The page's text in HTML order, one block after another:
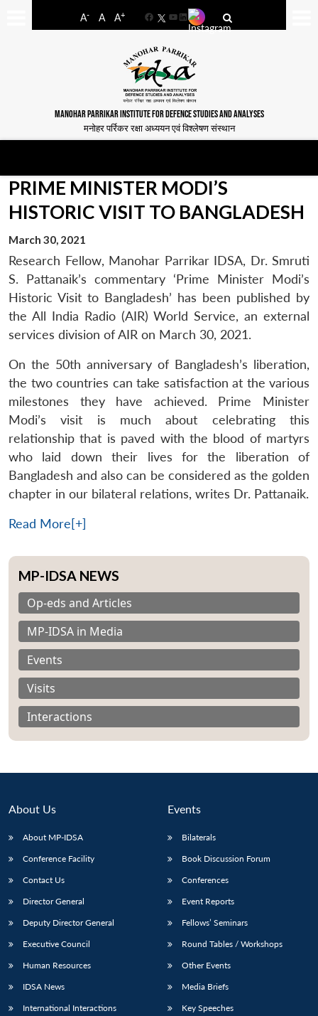
A- A A+
FacebookYouTube
LinkedIn
MANOHAR PARRIKAR INSTITUTE FOR DEFENCE STUDIES AND ANALYSES
मनोहर पर्रिकर रक्षा अध्ययन एवं विश्लेषण संस्थान
LIBRARY
Open
NEWS
Publications
Open
Membership
PRIME MINISTER MODI’S
HISTORIC VISIT TO BANGLADESH
March 30, 2021
Research Fellow, Manohar Parrikar IDSA, Dr. Smruti
S. Pattanaik’s commentary ‘Prime Minister Modi’s
Historic Visit to Bangladesh’ has been published by
the All India Radio (AIR) World Service, an external
services division of AIR on March 30, 2021.
On the 50th anniversary of Bangladesh’s liberation,
the two countries can take satisfaction at the various
milestones they have achieved. Prime Minister
Modi’s visit is much about celebrating this
relationship that is paved with the blood of martyrs
who laid down their lives for the liberation of
Bangladesh and also can be considered as the golden
chapter in our bilateral relations, writes Dr. Pattanaik.
Read More[+]
MP-IDSA NEWS
Op-eds and Articles
MP-IDSA in Media
Events
Visits
Interactions
About Us
About MP-IDSA
Conference Facility
Contact Us
Director General
Deputy Director General
Executive Council
Human Resources
IDSA News
International Interactions
Events
Bilaterals
Book Discussion Forum
Conferences
Event Reports
Fellows’ Seminars
Round Tables / Workshops
Other Events
Media Briefs
Key Speeches